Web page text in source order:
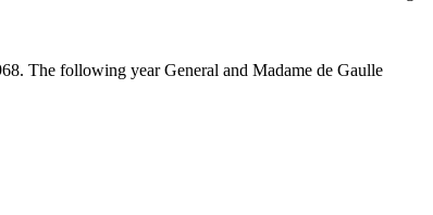
The following year General and Madame de Gaulle